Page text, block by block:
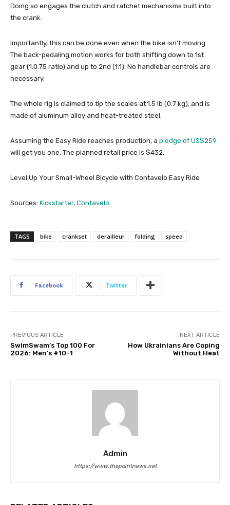
Doing so engages the clutch and ratchet mechanisms built into
the crank.
Importantly, this can be done even when the bike isn’t moving.
The back-pedaling motion works for both shifting down to 1st
gear (1:0.75 ratio) and up to 2nd (1:1). No handlebar controls are
necessary.
The whole rig is claimed to tip the scales at 1.5 lb (0.7 kg), and is
made of aluminum alloy and heat-treated steel.
Assuming the Easy Ride reaches production, a pledge of US$259
will get you one. The planned retail price is $432.
Level Up Your Small-Wheel Bicycle with Contavelo Easy Ride
Sources: Kickstarter, Contavelo
TAGS bike crankset derailleur folding speed
Facebook Twitter
PREVIOUS ARTICLE
SwimSwam’s Top 100 For
2026: Men’s #10-1
NEXT ARTICLE
How Ukrainians Are Coping
Without Heat
Admin
https://www.thepointnews.net